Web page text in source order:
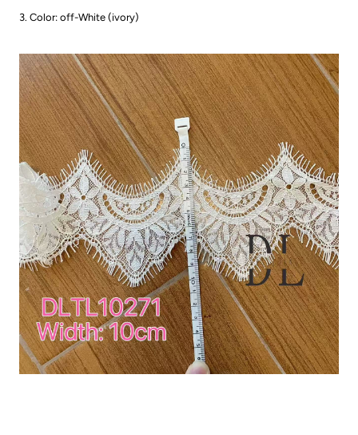
3. Color: off-White (ivory)